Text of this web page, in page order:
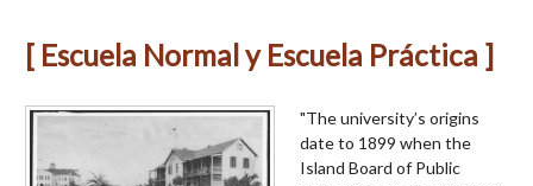
[ Escuela Normal y Escuela Práctica ]
"The university’s origins
date to 1899 when the
Island Board of Public